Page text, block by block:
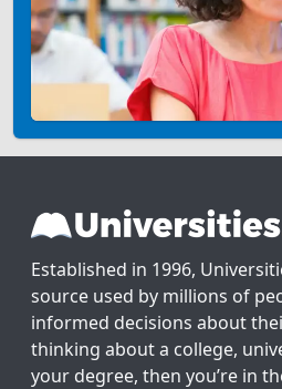
Established in 1996,
source used by millions of
informed decisions about
thinking about a college,
your degree, then you’re in